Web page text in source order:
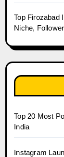
Top Firozabad
Niche,
Top 20 Most
India
Instagram